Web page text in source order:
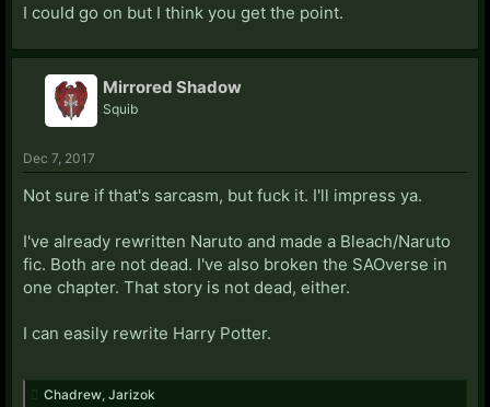
I could go on but I think you get the point.
Mirrored Shadow
Squib
Dec 7, 2017
Not sure if that's sarcasm, but fuck it. I'll impress ya.
I've already rewritten Naruto and made a Bleach/Naruto
fic. Both are not dead. I've also broken the SAOverse in
one chapter. That story is not dead, either.
I can easily rewrite Harry Potter.
Chadrew Jarizok